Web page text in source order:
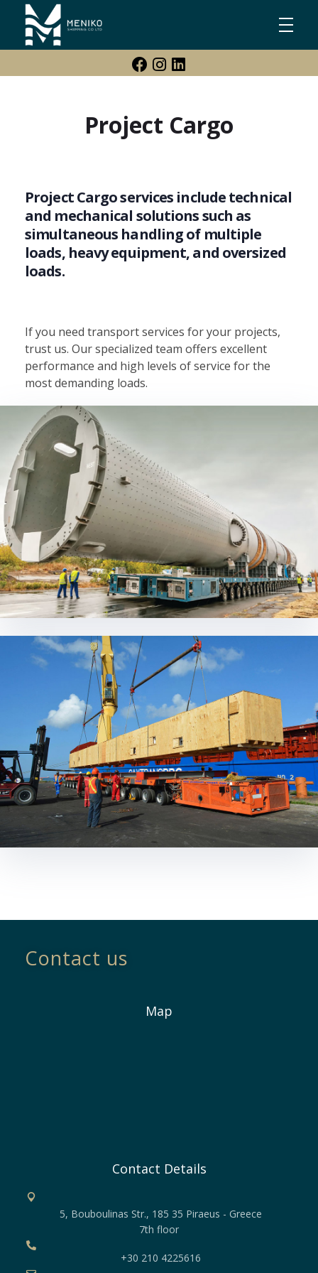
Meniko Shipping Co Ltd
Shipping, Maritime & Freight Forwarding company
Project Cargo
Project Cargo services include technical
and mechanical solutions such as
simultaneous handling of multiple
loads, heavy equipment, and oversized
loads.
If you need transport services for your projects,
trust us. Our specialized team offers excellent
performance and high levels of service for the
most demanding loads.
Contact us
Map
Contact Details
5, Bouboulinas Str., 185 35 Piraeus - Greece
7th floor
+30 210 4225616